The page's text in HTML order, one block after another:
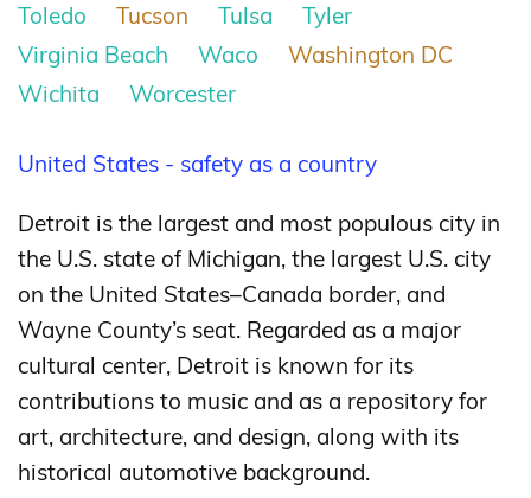
Toledo
Tucson Tulsa
Tyler
Virginia Beach
Waco
Washington DC
Wichita
Worcester
United States - safety as a country
Detroit is the largest and most populous city in
the U.S. state of Michigan, the largest U.S. city
on the United States–Canada border, and
Wayne County’s seat. Regarded as a major
cultural center, Detroit is known for its
contributions to music and as a repository for
art, architecture, and design, along with its
historical automotive background.